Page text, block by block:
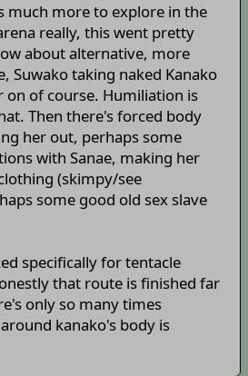
much more to explore in the
really, this went pretty
about alternative, more
Suwako taking naked Kanako
on of course. Humiliation is
Then there's forced body
her out, perhaps some
with Sanae, making her
(skimpy/see
some good old sex slave
specifically for tentacle
that route is finished far
only so many times
kanako's body is